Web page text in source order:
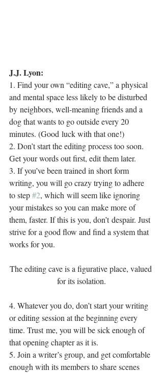
J.J. Lyon:
1. Find your own “editing cave,” a physical
and mental space less likely to be disturbed
by neighbors, well-meaning friends and a
dog that wants to go outside every 20
minutes. (Good luck with that one!)
2. Don’t start the editing process too soon.
Get your words out first, edit them later.
3. If you’ve been trained in short form
writing, you will go crazy trying to adhere
to step #2, which will seem like ignoring
your mistakes so you can make more of
them, faster. If this is you, don’t despair. Just
strive for a good flow and find a system that
works for you.
The editing cave is a figurative place, valued
for its isolation.
4. Whatever you do, don’t start your writing
or editing session at the beginning every
time. Trust me, you will be sick enough of
that opening chapter as it is.
5. Join a writer’s group, and get comfortable
enough with its members to share scenes